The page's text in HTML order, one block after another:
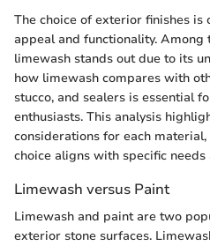
The choice of exterior finishes
appeal and functionality. Among
limewash stands out due to its
how limewash compares with
stucco, and sealers is essential
enthusiasts. This analysis
considerations for each
choice aligns with specific
Limewash versus Paint
Limewash and paint are two
exterior stone surfaces.